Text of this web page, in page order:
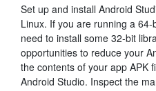
Set up and install Android
Linux. If you are running a
need to install some 32-bit
opportunities to reduce your
the contents of your app APK
Android Studio. Inspect the